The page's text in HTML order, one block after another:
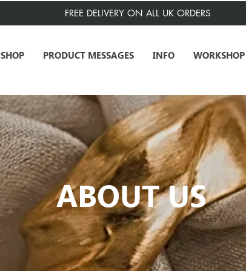
FREE DELIVERY ON ALL UK ORDERS
SHOP PRODUCT MESSAGES INFO WORKSHOP
ABOUT US